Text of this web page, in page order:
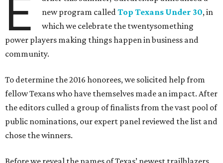
E
new program calledTop Texans Under 30, in
which we celebrate the twentysomething
power players making things happen in business and
community.
To determine the 2016 honorees, we solicited help from
fellow Texans who have themselves made an impact. After
the editors culled a group of finalists from the vast pool of
public nominations, our expert panel reviewed the list and
chose the winners.